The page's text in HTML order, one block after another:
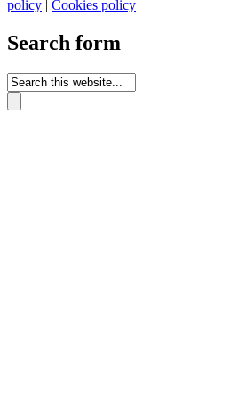
policy | Cookies policy
Search form